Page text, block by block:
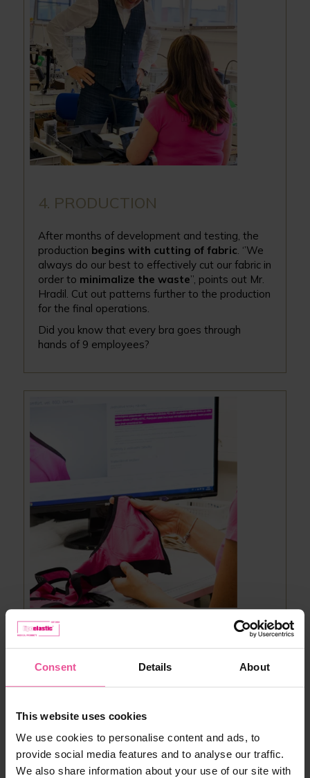
Consent Details About
This website uses cookies
We use cookies to personalise content and ads, to
provide social media features and to analyse our traffic.
We also share information about your use of our site with
4. PRODUCTION
After months of development and testing, the
production begins with cutting of fabric. ‘’We
always do our best to effectively cut our fabric in
order to minimalize the waste”, points out Mr.
Hradil. Cut out patterns further to the production
for the final operations.
Did you know that every bra goes through
hands of 9 employees?
5. FINAL CONTROL
onebefore being packed. It means that every
postoperative garment goes through hands of
careful employees for a strict checkout, ‘’ Tomas
Hradil explains the final control process.